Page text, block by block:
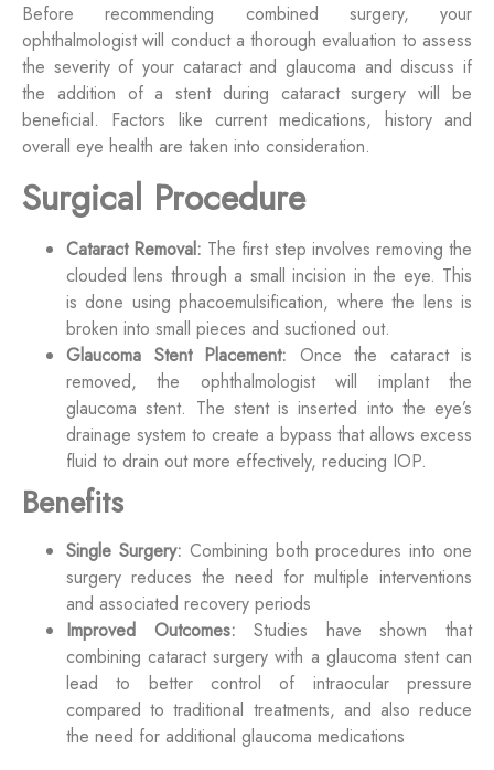
Before recommending combined surgery, your
ophthalmologist will conduct a thorough evaluation to assess
the severity of your cataract and glaucoma and discuss if
the addition of a stent during cataract surgery will be
beneficial. Factors like current medications, history and
overall eye health are taken into consideration.
Surgical Procedure
Cataract Removal: The first step involves removing the
clouded lens through a small incision in the eye. This
is done using phacoemulsification, where the lens is
broken into small pieces and suctioned out.
Glaucoma Stent Placement: Once the cataract is
removed, the ophthalmologist will implant the
glaucoma stent. The stent is inserted into the eye’s
drainage system to create a bypass that allows excess
fluid to drain out more effectively, reducing IOP.
Benefits
Single Surgery: Combining both procedures into one
surgery reduces the need for multiple interventions
and associated recovery periods
Improved Outcomes:Studies have shown that
combining cataract surgery with a glaucoma stent can
lead to better control of intraocular pressure
compared to traditional treatments, and also reduce
the need for additional glaucoma medications